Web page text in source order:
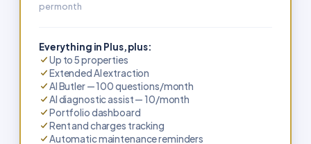
per month
Everything in Plus, plus:
Up to 5 properties
Extended AI extraction
AI Butler — 100 questions/month
AI diagnostic assist — 10/month
Portfolio dashboard
Rent and charges tracking
Automatic maintenance reminders